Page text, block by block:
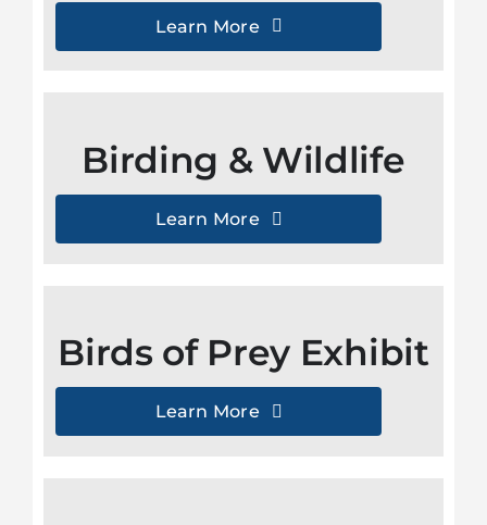
Learn More
Birding & Wildlife
Learn More
Birds of Prey Exhibit
Learn More